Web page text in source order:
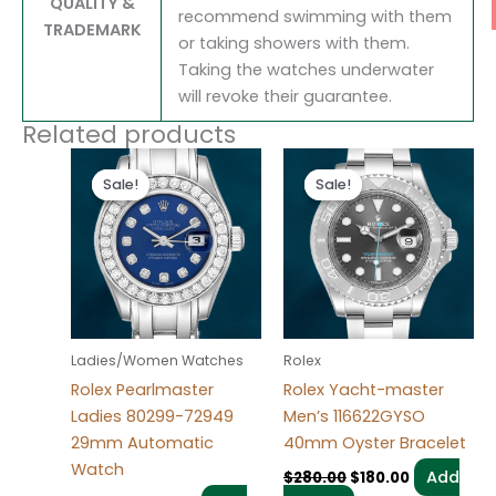
TRADEMARK
recommend swimming with them
or taking showers with them.
Taking the watches underwater
will revoke their guarantee.
Related products
Sale!
Sale!
Ladies/Women Watches
Rolex Pearlmaster
Ladies 80299-72949
29mm Automatic
Watch
Original
price
was:
$300.00.
Current
price
is:
$180.00.
Sale!
Sale!
Rolex
Rolex Yacht-master
Men’s 116622GYSO
40mm Oyster Bracelet
$280.00
Original
price
was:
$280.00.
$180.00
Current
price
is:
$180.00.
Add